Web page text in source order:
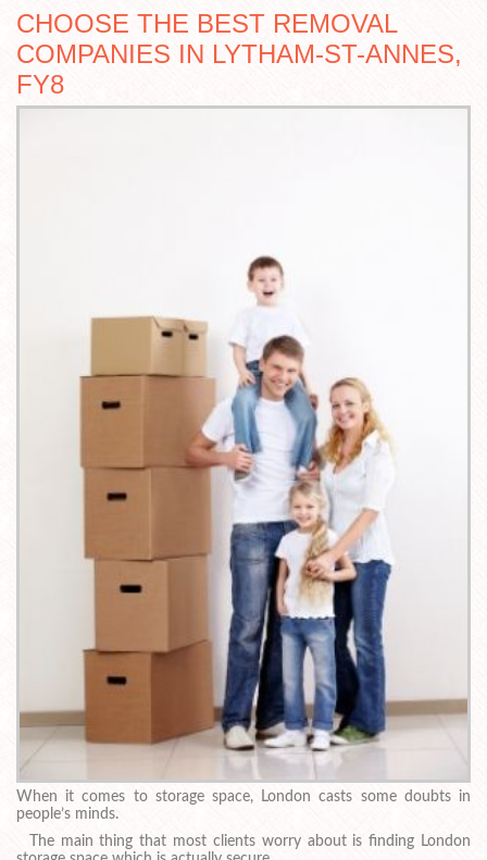
CHOOSE THE BEST REMOVAL
COMPANIES IN LYTHAM-ST-ANNES,
FY8
When it comes to storage space, London casts some doubts in
people’s minds.
The main thing that most clients worry about is finding London